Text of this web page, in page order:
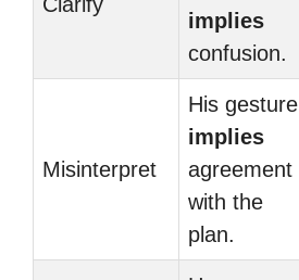
implies
confusion.
Misinterpret
His gesture
implies
agreement
with the
plan.